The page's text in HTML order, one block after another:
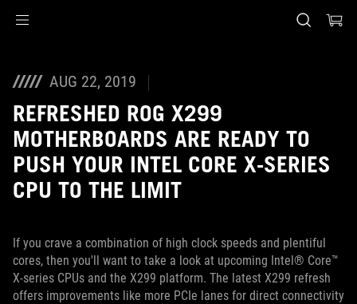
AUG 22, 2019
REFRESHED ROG X299
MOTHERBOARDS ARE READY TO
PUSH YOUR INTEL CORE X-SERIES
CPU TO THE LIMIT
If you crave a combination of high clock speeds and plentiful
cores, then you'll want to take a look at upcoming Intel® Core™
X-series CPUs and the X299 platform. The latest X299 refresh
offers improvements like more PCIe lanes for direct connectivity